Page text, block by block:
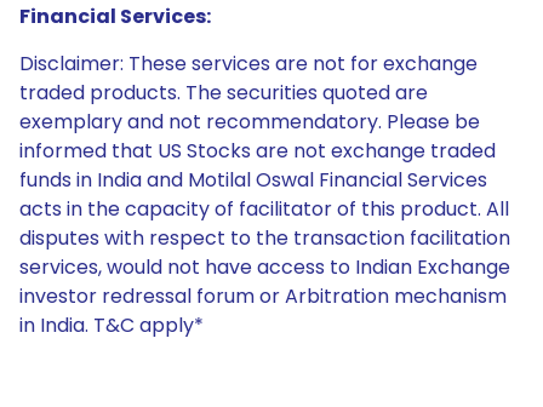
Financial Services:
Disclaimer: These services are not for exchange
traded products. The securities quoted are
exemplary and not recommendatory. Please be
informed that US Stocks are not exchange traded
funds in India and Motilal Oswal Financial Services
acts in the capacity of facilitator of this product. All
disputes with respect to the transaction facilitation
services, would not have access to Indian Exchange
investor redressal forum or Arbitration mechanism
in India. T&C apply*